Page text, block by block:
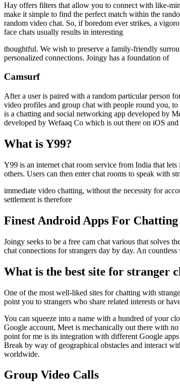
Hay offers filters that allow you to connect with like-
make it simple to find the perfect match within the
random video chat. So, if boredom ever strikes, a
face chats usually results in interesting
thoughtful. We wish to preserve a family-friendly
personalized connections. Joingy has a foundation of
Camsurf
After a user is paired with a random particular person
video profiles and group chat with people round you,
is a chatting and social networking app developed by
developed by Wefaaq Co which is out there on iOS
What is Y99?
Y99 is an internet chat room service from India that
others. Users can then enter chat rooms to speak with
immediate video chatting, without the necessity for
settlement is therefore
Finest Android Apps For
Joingy seeks to be a free cam chat various that solves
chat connections for strangers day by day. An
What is the best site for stranger
One of the most well-liked sites for chatting with
point you to strangers who share related interests or
You can squeeze into a name with a hundred of your
Google account, Meet is mechanically out there with
point for me is its integration with different Google
Break by way of geographical obstacles and interact
worldwide.
Group Video Calls